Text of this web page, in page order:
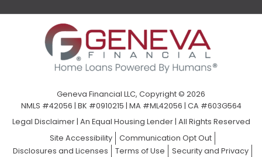
Geneva Financial LLC, Copyright © 2026
NMLS #42056 | BK #0910215 | MA #ML42056 | CA #603G564
Legal Disclaimer| An Equal Housing Lender | All Rights Reserved
Site Accessibility
Communication Opt Out
Disclosures and Licenses
Terms of Use
Security and Privacy